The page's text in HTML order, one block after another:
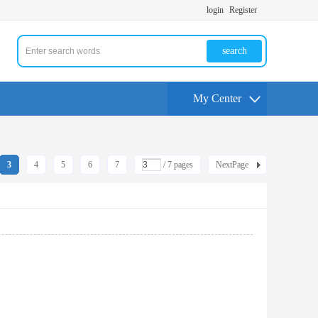
login Register
search
My Center
3 4 5 6 7 / 7 pages NextPage